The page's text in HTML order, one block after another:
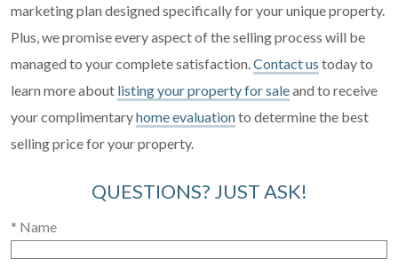
marketing plan designed specifically for your unique property.
Plus, we promise every aspect of the selling process will be
managed to your complete satisfaction. Contact us today to
learn more about listing your property for saleand to receive
your complimentaryhome evaluationto determine the best
selling price for your property.
QUESTIONS? JUST ASK!
* Name